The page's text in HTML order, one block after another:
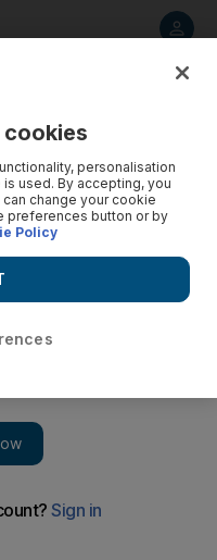
sales are expected this
cookies
personalisation
used. By accepting, you
change your cookie
preferences button or by
Policy